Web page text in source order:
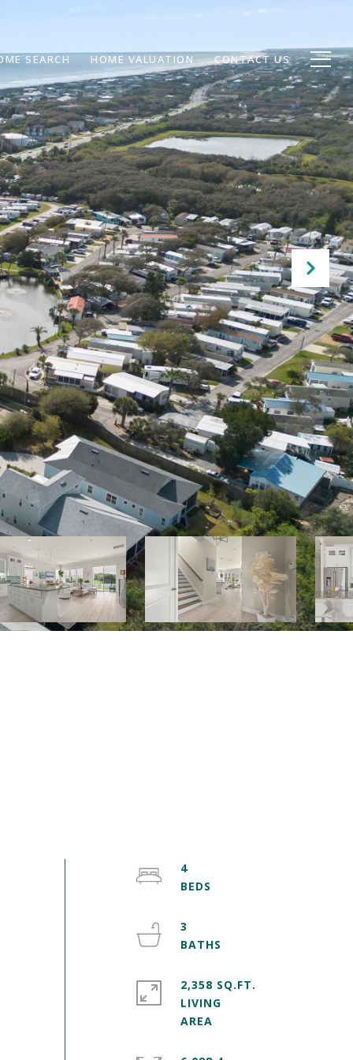
SEARCH HOME VALUATION CONTACT US
4
3
2,358 SQ.FT.
LIVING